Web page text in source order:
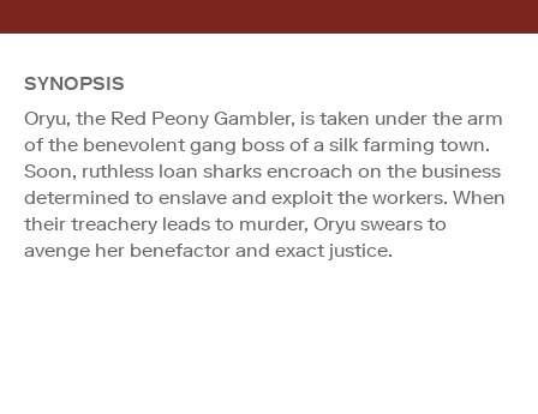
SYNOPSIS
Oryu, the Red Peony Gambler, is taken under the arm
of the benevolent gang boss of a silk farming town.
Soon, ruthless loan sharks encroach on the business
determined to enslave and exploit the workers. When
their treachery leads to murder, Oryu swears to
avenge her benefactor and exact justice.